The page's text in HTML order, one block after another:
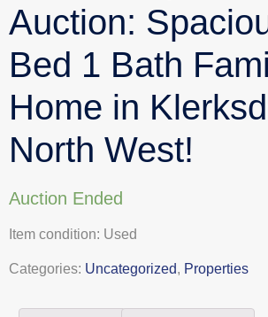
Auction:
Bed 1 Bath
Home in
North West!
Auction Ended
Item condition: Used
Categories: Uncategorized, Properties